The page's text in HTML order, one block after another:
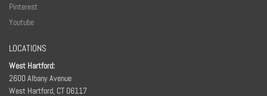
Pinterest
Youtube
LOCATIONS
West Hartford:
2600 Albany Avenue
West Hartford, CT 06117